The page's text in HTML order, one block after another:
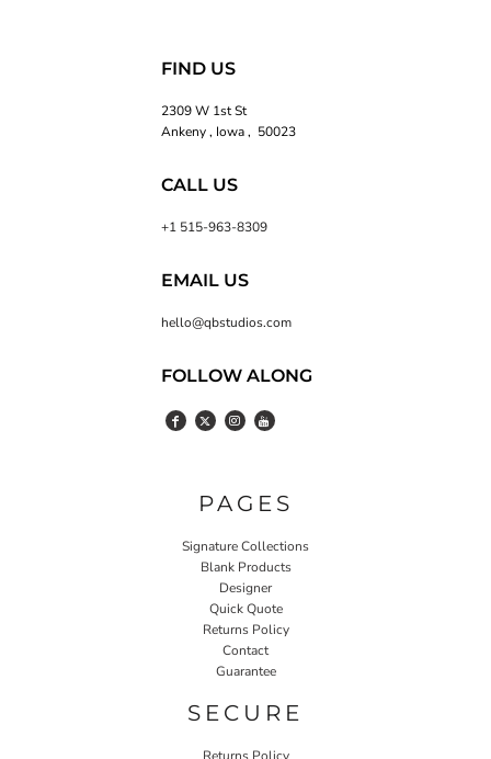
FIND US
2309 W 1st St
Ankeny , Iowa , 50023
CALL US
+1 515-963-8309
EMAIL US
hello@qbstudios.com
FOLLOW ALONG
PAGES
Signature Collections
Blank Products
Designer
Quick Quote
Returns Policy
Contact
Guarantee
SECURE